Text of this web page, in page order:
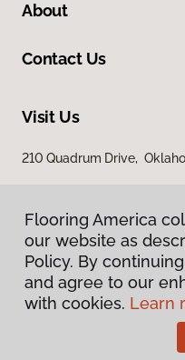
About
Contact Us
Visit Us
210 Quadrum Drive,
Flooring
Flooring America
our website as
Policy. By
and agree to our
with cookies. Learn